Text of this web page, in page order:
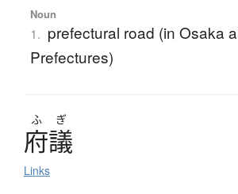
Noun
1. prefectural road (in Osaka
Prefectures)
ふ ぎ
府議
Links